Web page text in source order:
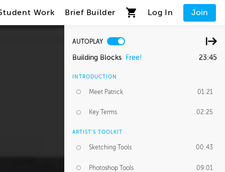
Work Brief Builder Log In Join
AUTOPLAY
Building Blocks Free! 23:45
INTRODUCTION
Meet Patrick 01:21
Key Terms 02:25
ARTIST'S TOOLKIT
Sketching Tools 00:43
Photoshop Tools 09:01